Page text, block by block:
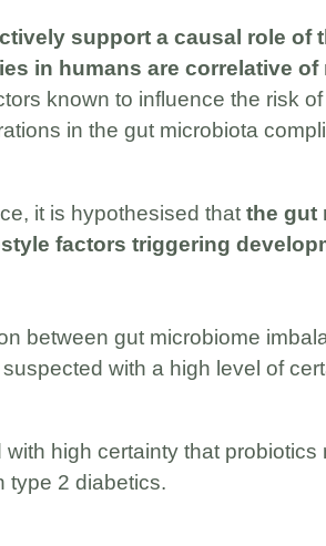
support a causal role of
in humans are correlative
known to influence the risk
in the gut microbiota
it is hypothesised thatthe gut
factors triggering
between gut microbiome
with a high level of
high certainty that
type 2 diabetics.